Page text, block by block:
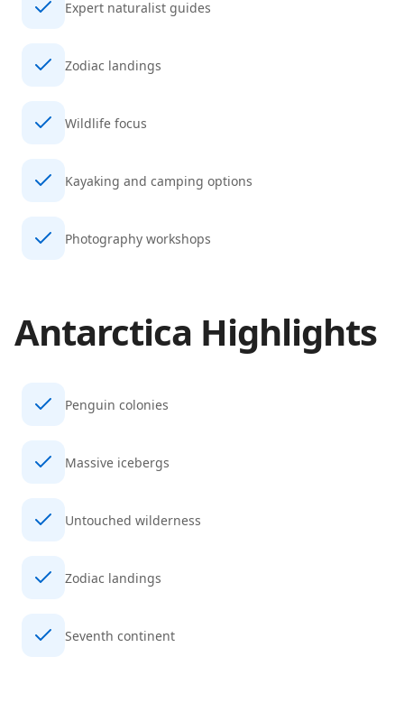
Expert naturalist guides
Zodiac landings
Wildlife focus
Kayaking and camping options
Photography workshops
Antarctica Highlights
Penguin colonies
Massive icebergs
Untouched wilderness
Zodiac landings
Seventh continent